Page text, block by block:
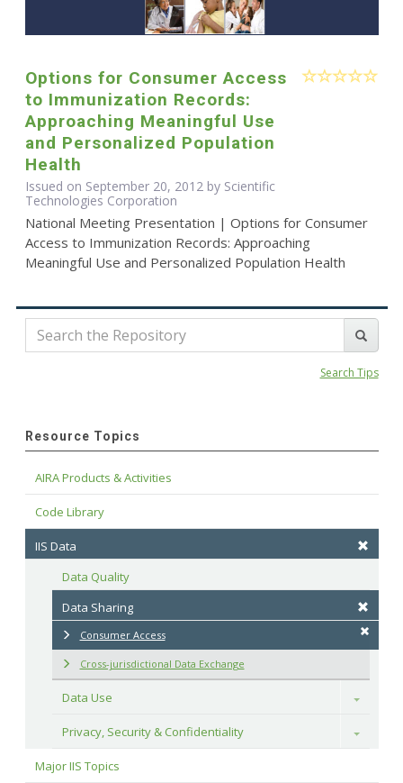
Options for Consumer Access
to Immunization Records:
Approaching Meaningful Use
and Personalized Population
Health
Issued on September 20, 2012 by Scientific
Technologies Corporation
National Meeting Presentation | Options for Consumer
Access to Immunization Records: Approaching
Meaningful Use and Personalized Population Health
Search Tips
Resource Topics
AIRA Products & Activities
Code Library
IIS Data
Data Quality
Data Sharing
Consumer Access
Cross-jurisdictional Data Exchange
Data Use Toggle
Privacy, Security & Confidentiality Toggle
Major IIS Topics